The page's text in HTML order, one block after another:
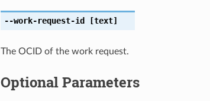
--work-request-id [text]
The OCID of the work request.
Optional Parameters